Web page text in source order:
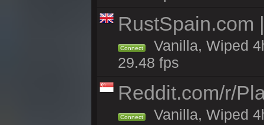
RustSpain.com
Connect
Vanilla, Wiped
29.48 fps
Reddit.com/r/
Connect Vanilla, Wiped